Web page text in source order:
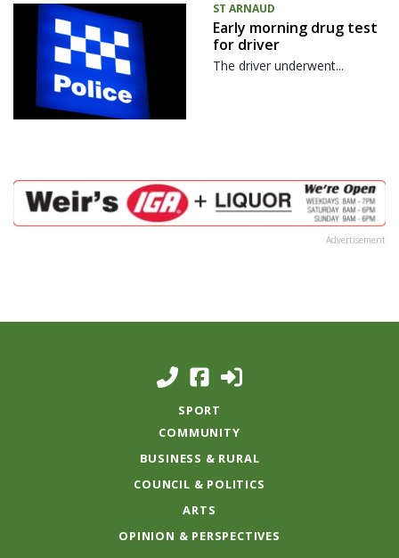
ST ARNAUD
Early morning drug test
for driver
The driver underwent...
Advertisement
SPORT
COMMUNITY
BUSINESS & RURAL
COUNCIL & POLITICS
ARTS
OPINION & PERSPECTIVES